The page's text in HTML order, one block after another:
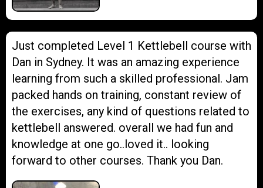
Just completed Level 1 Kettlebell course with
Dan in Sydney. It was an amazing experience
learning from such a skilled professional. Jam
packed hands on training, constant review of
the exercises, any kind of questions related to
kettlebell answered. overall we had fun and
knowledge at one go..loved it.. looking
forward to other courses. Thank you Dan.